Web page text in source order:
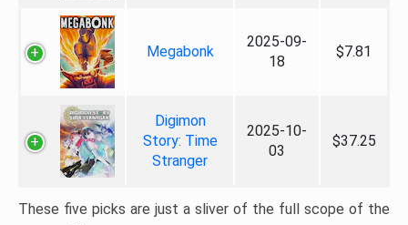
Megabonk
2025-09-
18
$7.81
Digimon
Story: Time
Stranger
2025-10-
03
$37.25
These five picks are just a sliver of the full scope of the